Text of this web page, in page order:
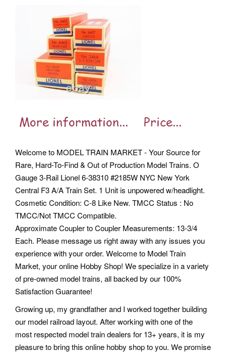
Welcome to MODEL TRAIN MARKET - Your Source for
Rare, Hard-To-Find & Out of Production Model Trains. O
Gauge 3-Rail Lionel 6-38310 #2185W NYC New York
Central F3 A/A Train Set. 1 Unit is unpowered w/headlight.
Cosmetic Condition: C-8 Like New. TMCC Status : No
TMCC/Not TMCC Compatible.
Approximate Coupler to Coupler Measurements: 13-3/4
Each. Please message us right away with any issues you
experience with your order. Welcome to Model Train
Market, your online Hobby Shop! We specialize in a variety
of pre-owned model trains, all backed by our 100%
Satisfaction Guarantee!
Growing up, my grandfather and I worked together building
our model railroad layout. After working with one of the
most respected model train dealers for 13+ years, it is my
pleasure to bring this online hobby shop to you. We promise